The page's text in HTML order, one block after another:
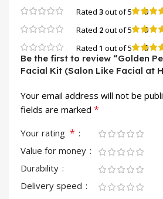
Rated 3out of 5 0
Rated 2out of 5 0
Rated 1 out of 5 0
Be the first to review “Golden
Facial Kit (Salon Like Facial at
Your email address will not be
fields are marked *
Your rating *
Value for money
Durability
Delivery speed